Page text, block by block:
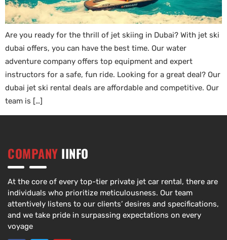
Are you ready for the thrill of jet skiing in Dubai? With jet ski
dubai offers, you can have the best time. Our water
adventure company offers top equipment and expert
instructors for a safe, fun ride. Looking for a great deal? Our
dubai jet ski rental deals are affordable and competitive. Our
team is […]
COMPANY IINFO
At the core of every top-tier private jet car rental, there are
individuals who prioritize meticulousness. Our team
attentively listens to our clients’ desires and specifications,
and we take pride in surpassing expectations on every
voyage